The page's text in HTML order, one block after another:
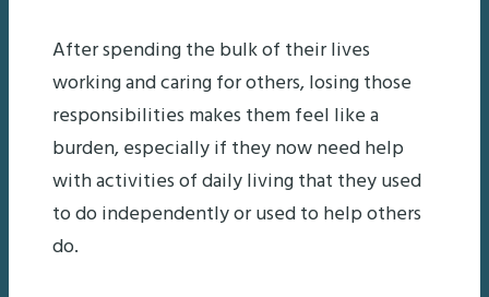
After spending the bulk of their lives
working and caring for others, losing those
responsibilities makes them feel like a
burden, especially if they now need help
with activities of daily living that they used
to do independently or used to help others
do.